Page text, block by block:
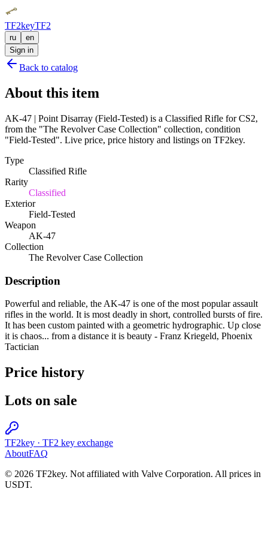
TF2keyTF2
ru
en
Sign in
Back to catalog
About this item
AK-47 | Point Disarray (Field-Tested) is a Classified Rifle for CS2,
from the "The Revolver Case Collection" collection, condition
"Field-Tested". Live price, price history and listings on TF2key.
Type
Classified Rifle
Rarity
Classified
Exterior
Field-Tested
Weapon
AK-47
Collection
The Revolver Case Collection
Description
Powerful and reliable, the AK-47 is one of the most popular assault
rifles in the world. It is most deadly in short, controlled bursts of fire.
It has been custom painted with a geometric hydrographic. Up close
it is chaos... from a distance it is beauty - Franz Kriegeld, Phoenix
Tactician
Price history
Lots on sale
TF2key · TF2 key exchange
AboutFAQ
© 2026 TF2key. Not affiliated with Valve Corporation. All prices in
USDT.